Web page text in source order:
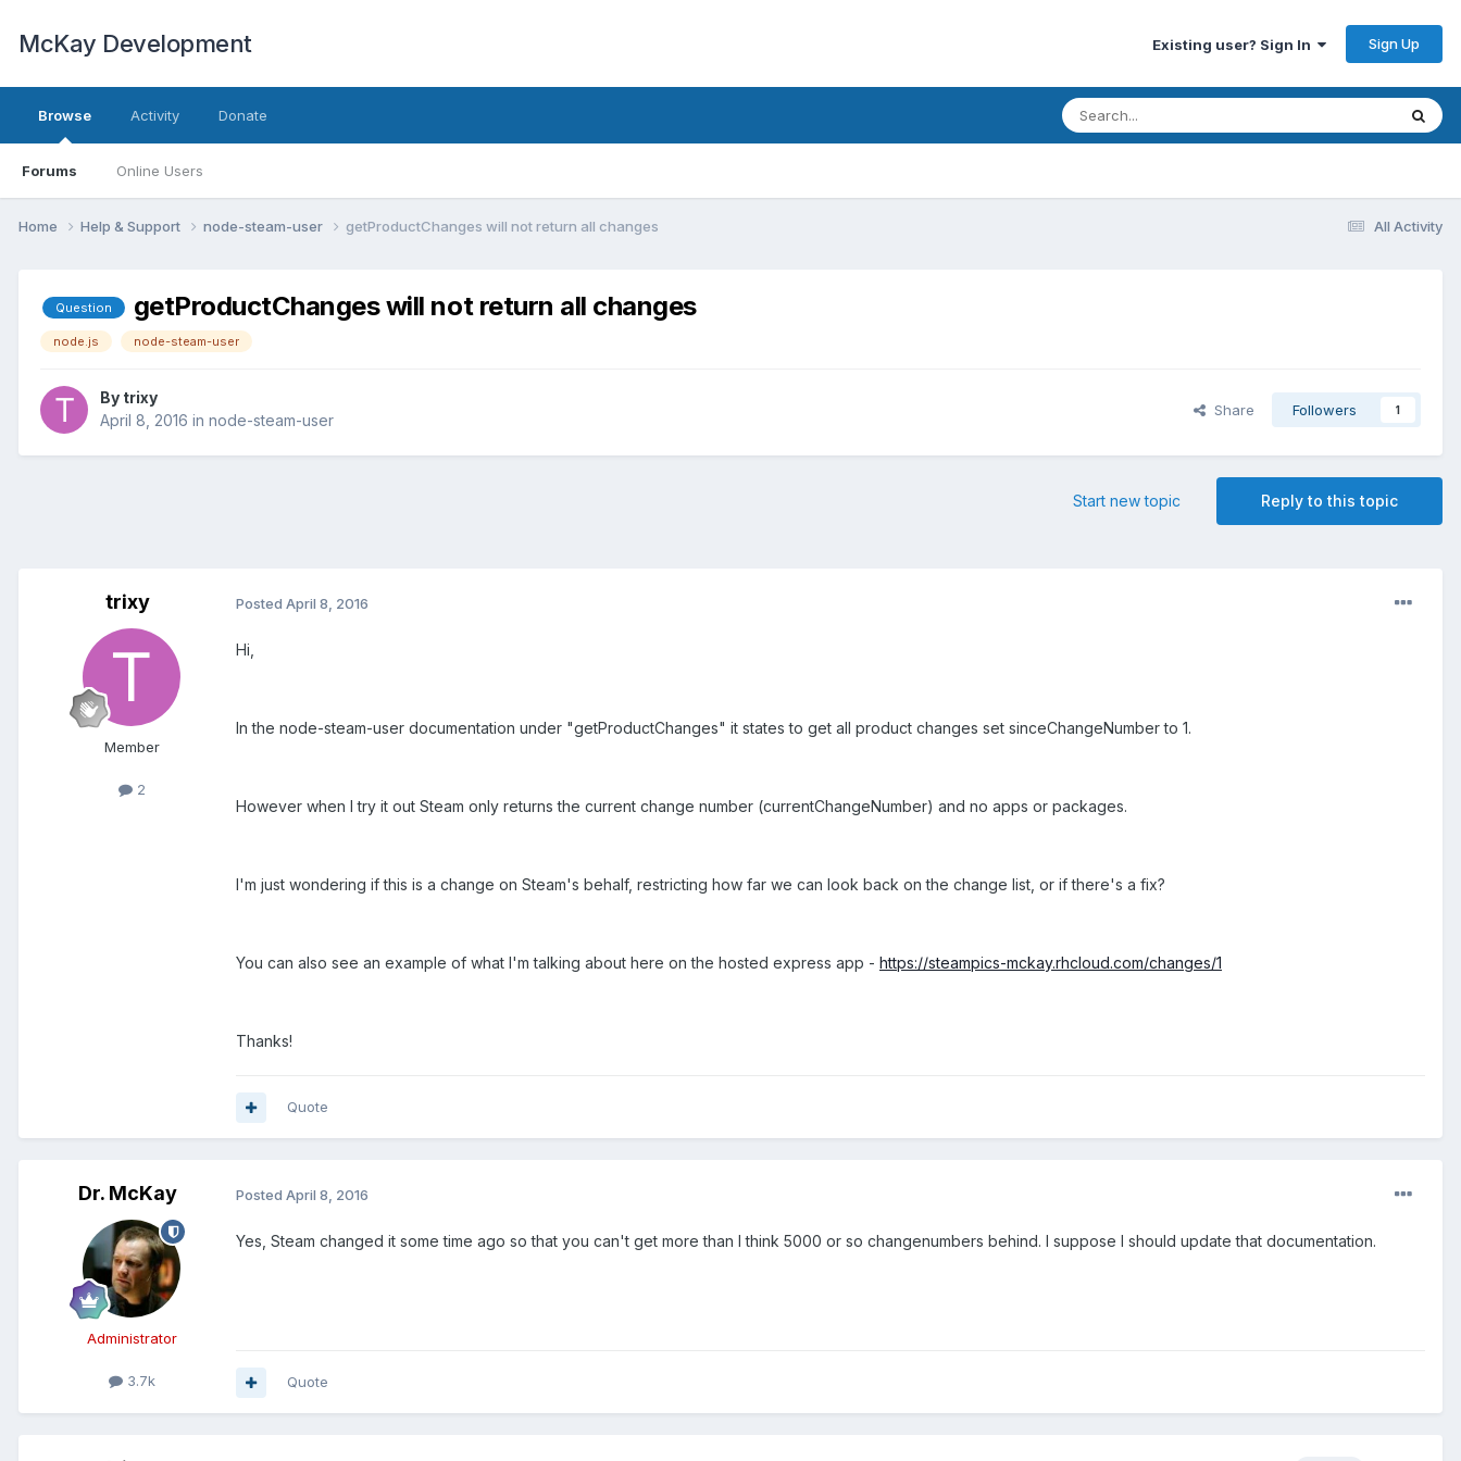
McKay Development Existing user? Sign In Sign Up
Browse
Forums Online Users
Activity Donate
All Activity
Home Help & Support node-steam-user getProductChanges will not return all changes
Question getProductChanges will not return all changes
node.js node-steam-user
By trixy
April 8, 2016 in node-steam-user
Share Followers 1
Reply to this topic
Start new topic
trixy
Member
2
Posted April 8, 2016
Hi,
In the node-steam-user documentation under "getProductChanges" it states to get all product changes set sinceChangeNumber to 1.
However when I try it out Steam only returns the current change number (currentChangeNumber) and no apps or packages.
I'm just wondering if this is a change on Steam's behalf, restricting how far we can look back on the change list, or if there's a fix?
You can also see an example of what I'm talking about here on the hosted express app - https://steampics-mckay.rhcloud.com/changes/1
Thanks!
Quote
Dr. McKay
Administrator
3.7k
Posted April 8, 2016
Yes, Steam changed it some time ago so that you can't get more than I think 5000 or so changenumbers behind. I suppose I should update that documentation.
Quote